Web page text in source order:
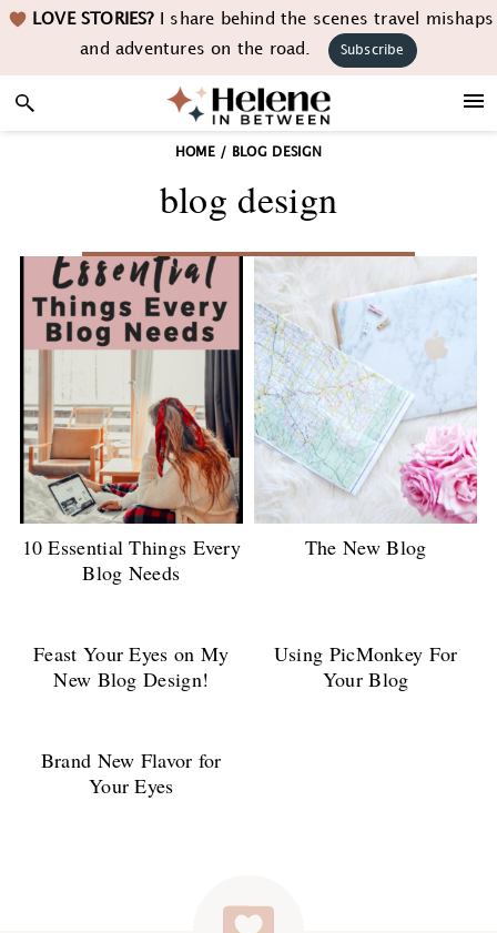
Skip
navigation
Skip
content
Skip LOVE STORIES?I share behind the scenes travel mishaps
and adventures on the road.
Subscribe
HOME/ BLOG DESIGN
blog design
10 Essential Things Every
Blog Needs
The New Blog
Feast Your Eyes on My
New Blog Design!
Using PicMonkey For
Your Blog
Brand New Flavor for
Your Eyes